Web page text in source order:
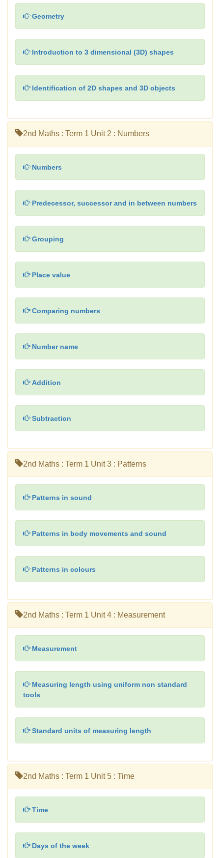
Geometry
Introduction to 3 dimensional (3D) shapes
Identification of 2D shapes and 3D objects
2nd Maths : Term 1 Unit 2 : Numbers
Numbers
Predecessor, successor and in between numbers
Grouping
Place value
Comparing numbers
Number name
Addition
Subtraction
2nd Maths : Term 1 Unit 3 : Patterns
Patterns in sound
Patterns in body movements and sound
Patterns in colours
2nd Maths : Term 1 Unit 4 : Measurement
Measurement
Measuring length using uniform non standard
tools
Standard units of measuring length
2nd Maths : Term 1 Unit 5 : Time
Time
Days of the week